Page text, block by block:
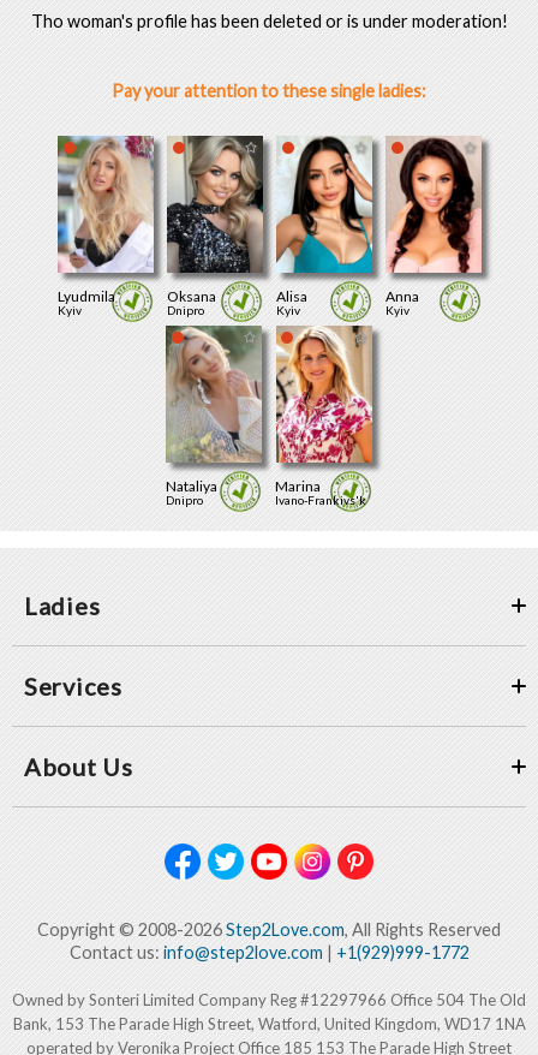
Tho woman's profile has been deleted or is under moderation!
Pay your attention to these single ladies:
Lyudmila
Kyiv
Oksana
Dnipro
Alisa
Kyiv
Anna
Kyiv
Nataliya
Dnipro
Marina
Ivano-Frankivs'k
Ladies
Services
About Us
Copyright © 2008-2026Step2Love.com, All Rights Reserved
Contact us: info@step2love.com| +1(929)999-1772
Owned by Sonteri Limited Company Reg #12297966 Office 504 The Old
Bank, 153 The Parade High Street, Watford, United Kingdom, WD17 1NA
operated by Veronika Project Office 185 153 The Parade High Street